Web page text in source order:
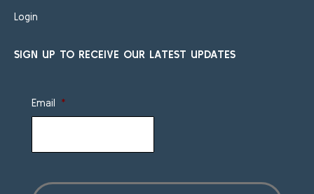
Login
SIGN UP TO RECEIVE OUR LATEST UPDATES
Email *